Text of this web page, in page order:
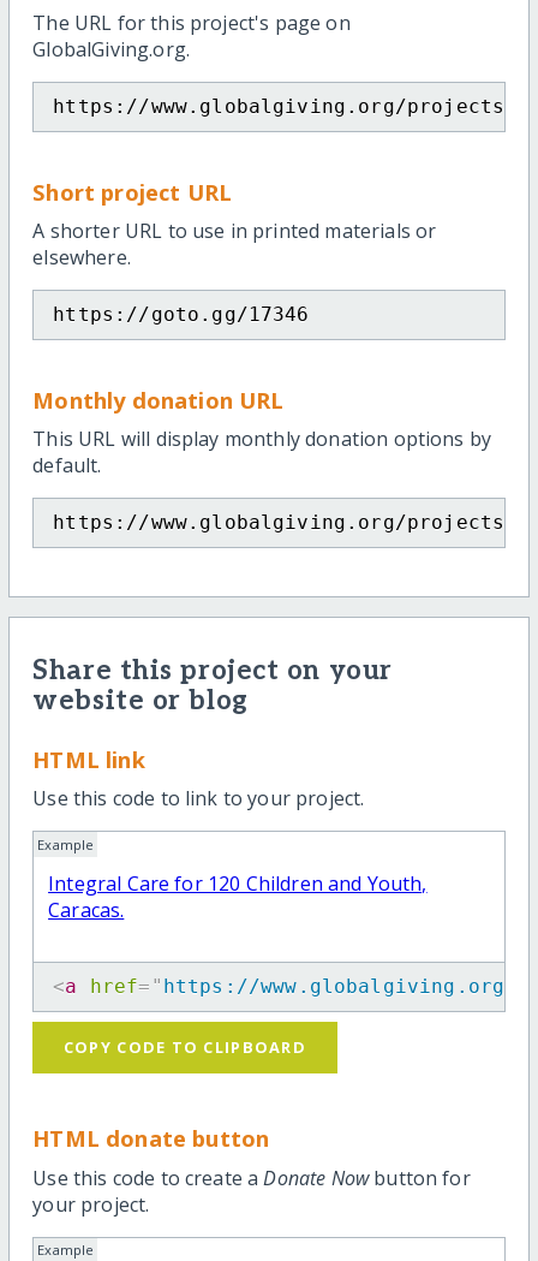
The URL for this project's page on
GlobalGiving.org.
https://www.globalgiving.org/projects/
Short project URL
A shorter URL to use in printed materials or
elsewhere.
https://goto.gg/17346
Monthly donation URL
This URL will display monthly donation options by
default.
https://www.globalgiving.org/projects/
Share this project on your
website or blog
HTML link
Use this code to link to your project.
Example
Integral Care for 120 Children and Youth,
Caracas.
<a href= " https://www.globalgiving.org/
COPY CODE TO CLIPBOARD
HTML donate button
Use this code to create aDonate Nowbutton for
your project.
Example